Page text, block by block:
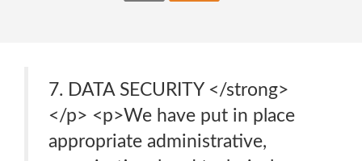
7. DATA SECURITY </strong>
</p> <p>We have put in place
appropriate administrative,